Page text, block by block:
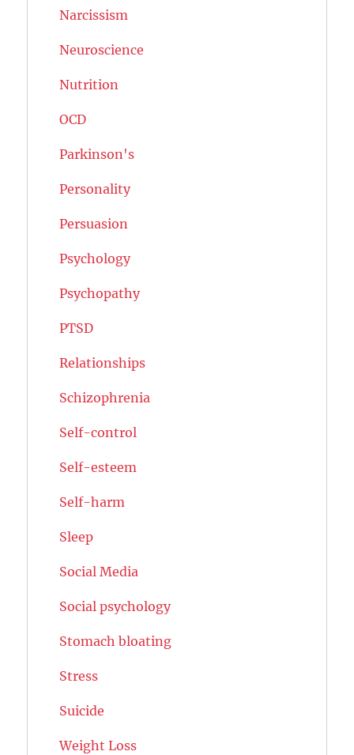
Narcissism
Neuroscience
Nutrition
OCD
Parkinson's
Personality
Persuasion
Psychology
Psychopathy
PTSD
Relationships
Schizophrenia
Self-control
Self-esteem
Self-harm
Sleep
Social Media
Social psychology
Stomach bloating
Stress
Suicide
Weight Loss